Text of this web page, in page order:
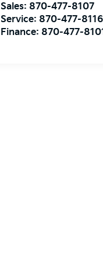
Sales: 870-477-8107
Service: 870-477-8116
Finance: 870-477-